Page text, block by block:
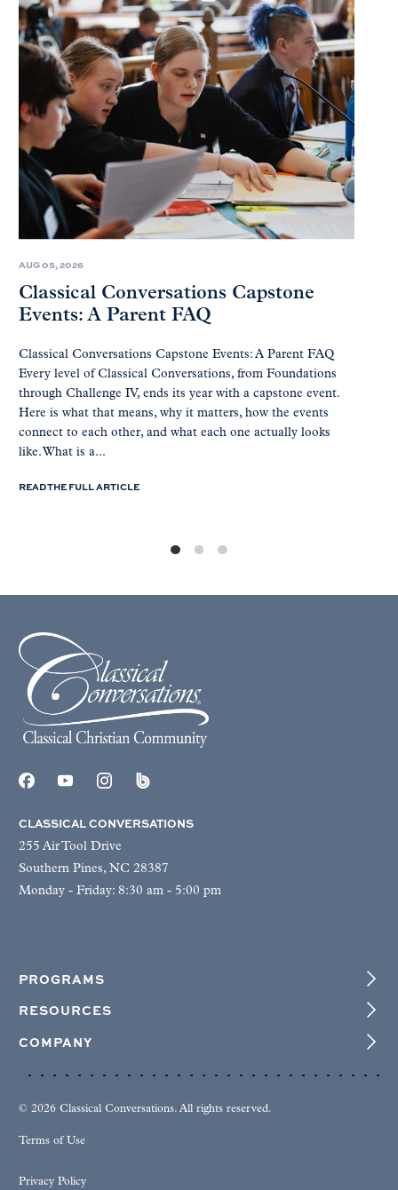
AUG 05, 2026
Classical Conversations Capstone
Events: A Parent FAQ
Classical Conversations Capstone Events: A Parent FAQ
Every level of Classical Conversations, from Foundations
through Challenge IV, ends its year with a capstone event.
Here is what that means, why it matters, how the events
connect to each other, and what each one actually looks
like. What is a...
READ THE FULL ARTICLE
CLASSICAL CONVERSATIONS
255 Air Tool Drive
Southern Pines, NC 28387
Monday - Friday: 8:30 am - 5:00 pm
PROGRAMS
RESOURCES
COMPANY
© 2026 Classical Conversations. All rights reserved.
Terms of Use
Privacy Policy